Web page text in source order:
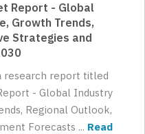
Report - Global
Growth Trends,
Strategies and
research report titled
- Global Industry
Regional Outlook,
Forecasts ... Read